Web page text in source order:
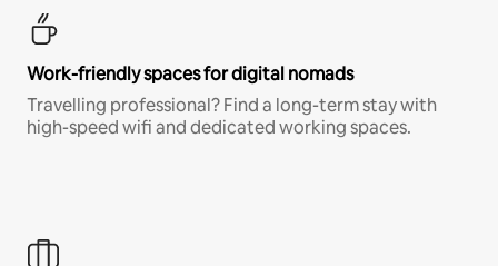
Work-friendly spaces for digital nomads
Travelling professional? Find a long-term stay with
high-speed wifi and dedicated working spaces.